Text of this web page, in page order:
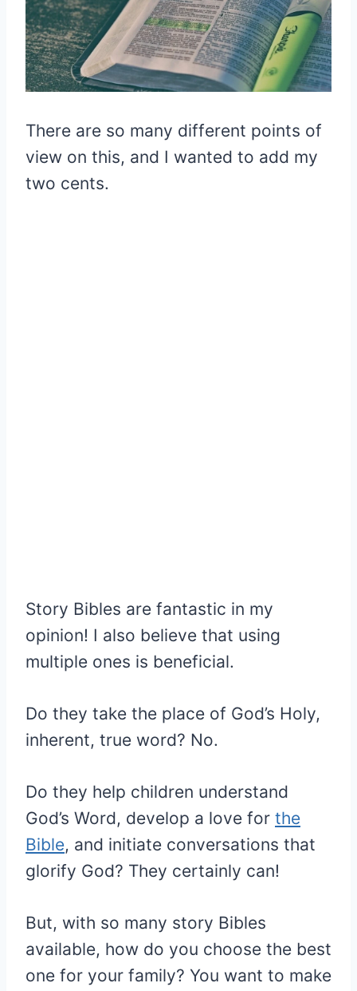
There are so many different points of
view on this, and I wanted to add my
two cents.
Story Bibles are fantastic in my
opinion! I also believe that using
multiple ones is beneficial.
Do they take the place of God’s Holy,
inherent, true word? No.
Do they help children understand
God’s Word, develop a love for the
Bible, and initiate conversations that
glorify God? They certainly can!
But, with so many story Bibles
available, how do you choose the best
one for your family? You want to make